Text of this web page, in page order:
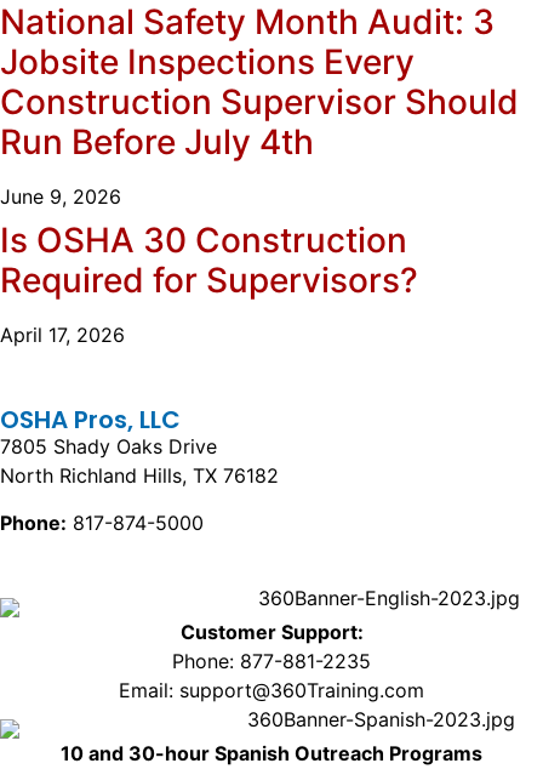
National Safety Month Audit: 3
Jobsite Inspections Every
Construction Supervisor Should
Run Before July 4th
June 9, 2026
Is OSHA 30 Construction
Required for Supervisors?
April 17, 2026
OSHA Pros, LLC
7805 Shady Oaks Drive
North Richland Hills, TX 76182
Phone: 817-874-5000
Customer Support:
Phone: 877-881-2235
Email: support@360Training.com
10 and 30-hour Spanish Outreach Programs